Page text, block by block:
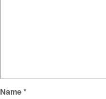
Name*